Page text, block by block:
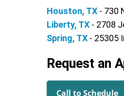
Houston, TX - 730
Liberty, TX - 2708
Spring, TX - 25305
Request an
Call to Schedule